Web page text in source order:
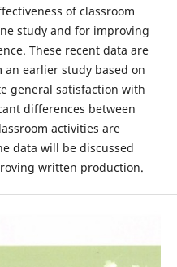
of classroom
study and for improving
These recent data are
earlier study based on
general satisfaction with
differences between
activities are
data will be discussed
written production.